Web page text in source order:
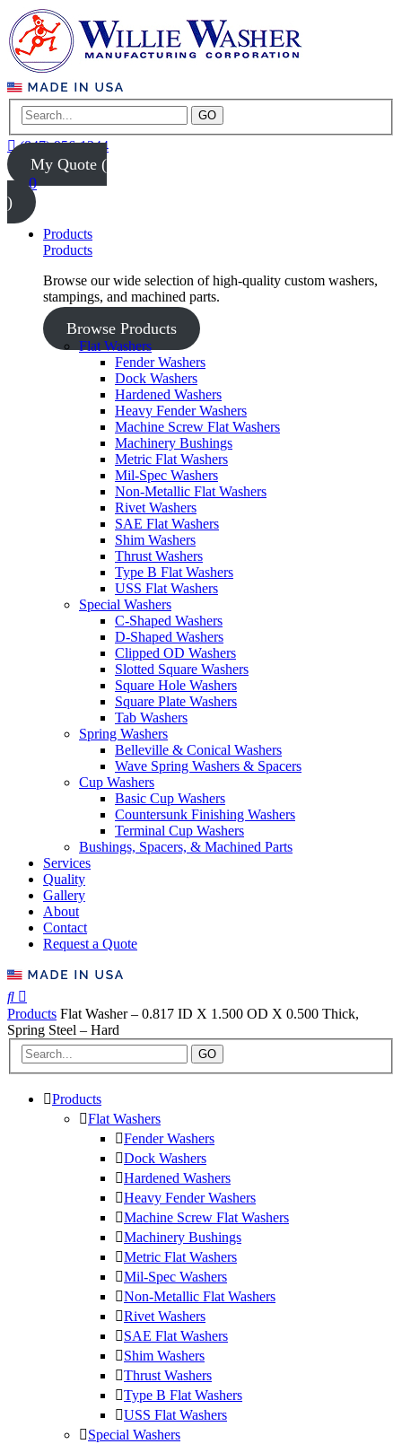
GO
(847) 956-1344
My Quote (
0
)
Products
Products
Browse our wide selection of high-quality custom washers,
stampings, and machined parts.
Browse Products
Flat Washers
Fender Washers
Dock Washers
Hardened Washers
Heavy Fender Washers
Machine Screw Flat Washers
Machinery Bushings
Metric Flat Washers
Mil-Spec Washers
Non-Metallic Flat Washers
Rivet Washers
SAE Flat Washers
Shim Washers
Thrust Washers
Type B Flat Washers
USS Flat Washers
Special Washers
C-Shaped Washers
D-Shaped Washers
Clipped OD Washers
Slotted Square Washers
Square Hole Washers
Square Plate Washers
Tab Washers
Spring Washers
Belleville & Conical Washers
Wave Spring Washers & Spacers
Cup Washers
Basic Cup Washers
Countersunk Finishing Washers
Terminal Cup Washers
Bushings, Spacers, & Machined Parts
Services
Quality
Gallery
About
Contact
Request a Quote
Products Flat Washer – 0.817 ID X 1.500 OD X 0.500 Thick,
Spring Steel – Hard
GO
Products
Flat Washers
Fender Washers
Dock Washers
Hardened Washers
Heavy Fender Washers
Machine Screw Flat Washers
Machinery Bushings
Metric Flat Washers
Mil-Spec Washers
Non-Metallic Flat Washers
Rivet Washers
SAE Flat Washers
Shim Washers
Thrust Washers
Type B Flat Washers
USS Flat Washers
Special Washers